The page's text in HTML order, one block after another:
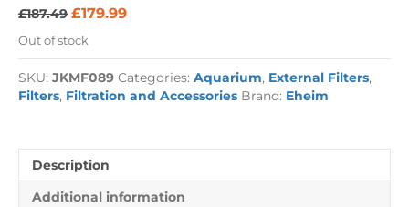
£187.49 Original
was:
£179.99Current
Out of stock
SKU: JKMF089 Categories: Aquarium, External Filters,
Filters, Filtration and Accessories Brand: Eheim
Description
Additional information